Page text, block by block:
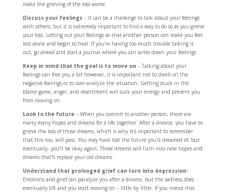
make the grieving of the loss worse.
Discuss your feelings – It can be a challenge to talk about your feelings
with others, but it is extremely important to find a way to do so as you grieve
your loss. Letting out your feelings so that another person can make you feel
less alone and begin to heal. If you’re having too much trouble talking it
out, go ahead and start a journal where you can write down your feelings.
Keep in mind that the goal is to move on – Talking about your
feelings can free you a bit however, it is important not to dwell on the
negative feelings or to over-analyze the situation. Getting stuck in the
blame game, anger, and resentment will suck your energy and prevent you
from moving on.
Look to the future – When you commit to another person, there are
many many hopes and dreams for a life together. After a divorce, you have to
grieve the loss of those dreams, which is why it’s important to remember
that this too, will pass. You may have lost the future you’d dreamed of, but
eventually, you’ll be okay again. Those dreams will turn into new hopes and
dreams that’ll replace your old dreams.
Understand that prolonged grief can turn into depression:
Emotions and grief can paralyze you after a divorce, but the sadness does
eventually lift and you start moving on – little by little. If you notice that